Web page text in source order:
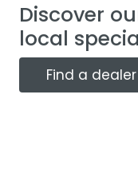
Discover
local
Find a dealer